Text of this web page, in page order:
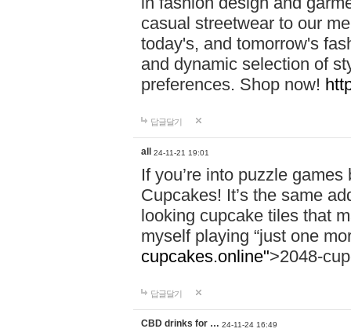
casual streetwear to our
today's, and tomorrow's
and dynamic selection of
preferences. Shop now!
답글달기
all 24-11-21 19:01
If you’re into puzzle
Cupcakes! It’s the same
looking cupcake tiles that
myself playing “just one
cupcakes.online">2048-
답글달기
CBD drinks for … 24-11-24 16:49